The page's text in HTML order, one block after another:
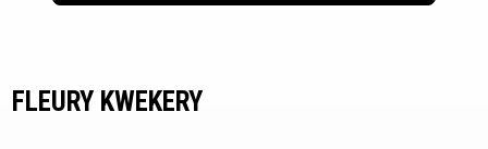
FLEURY KWEKERY